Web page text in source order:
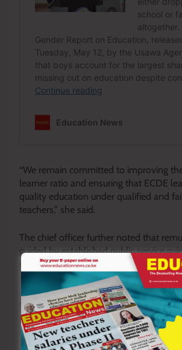
“We remain committed to improving
learner ratio and ensuring that ECDE
quality education under qualified and
teachers,” she said.
The chief officer further noted that
guided by established public service
relevant salary advisory structures to
sustainability in wage administration.
County Director of Education Chacha
supported the clarification, saying the
strictly to approved salary structures for